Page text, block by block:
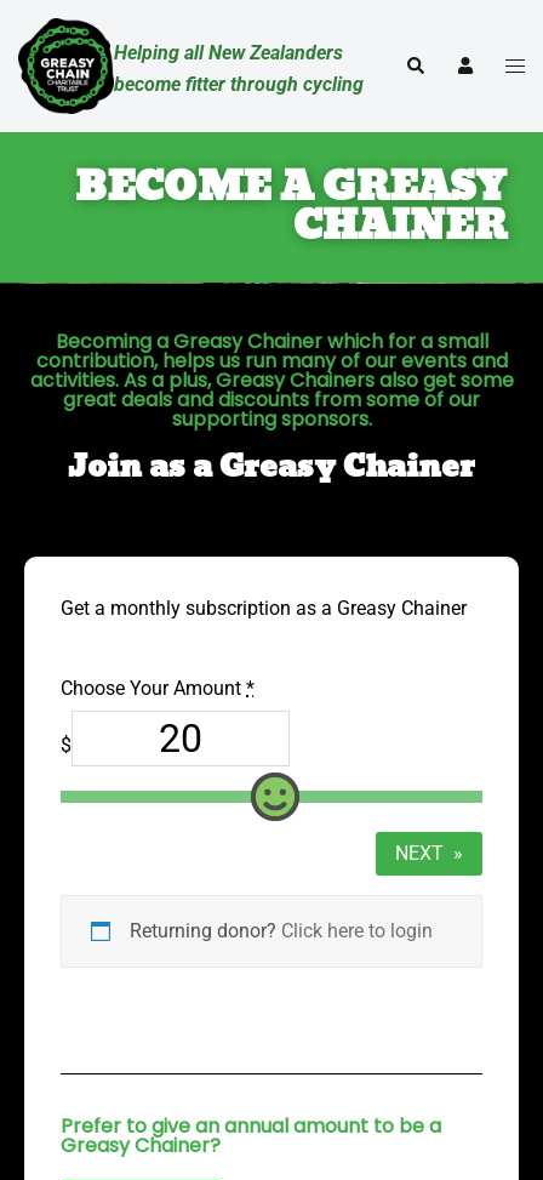
Helping all New Zealanders
become fitter through cycling
BECOME A GREASY
CHAINER
Becoming a Greasy Chainer which for a small
contribution, helps us run many of our events and
activities. As a plus, Greasy Chainers also get some
great deals and discounts from some of our
supporting sponsors.
Join as a Greasy Chainer
Get a monthly subscription as a Greasy Chainer
Choose Your Amount *
$
»
Returning donor? Click here to login
Prefer to give an annual amount to be a
Greasy Chainer?